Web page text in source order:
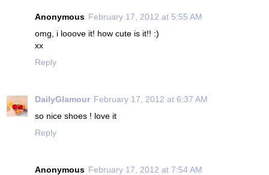
Anonymous February 17, 2012 at 5:55 AM
omg, i looove it! how cute is it!! :)
xx
Reply
DailyGlamour February 17, 2012 at 6:37 AM
so nice shoes ! love it
Reply
Anonymous February 17, 2012 at 7:54 AM